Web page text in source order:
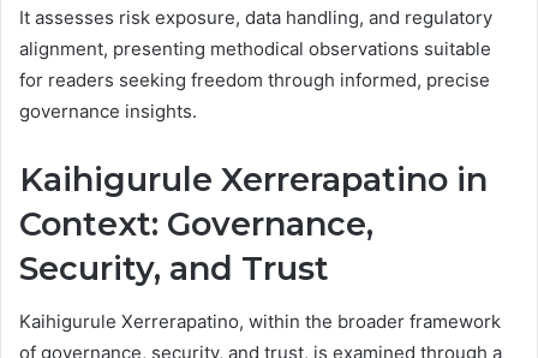
It assesses risk exposure, data handling, and regulatory
alignment, presenting methodical observations suitable
for readers seeking freedom through informed, precise
governance insights.
Kaihigurule Xerrerapatino in
Context: Governance,
Security, and Trust
Kaihigurule Xerrerapatino, within the broader framework
of governance, security, and trust, is examined through a